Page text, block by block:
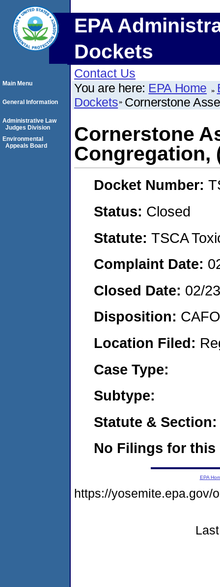
EPA
Dockets
Contact Us
You are here: EPA Home
Dockets Cornerstone
Cornerstone
Congregation,
Docket Number:
Status: Closed
Statute: TSCA
Complaint Date:
Closed Date: 02/
Disposition:
Location Filed:
Case Type:
Subtype:
Statute & Section:
No Filings for this
Main Menu
General Information
Administrative Law
Judges Division
Environmental
Appeals Board
EPA
https://yosemite.epa.gov/